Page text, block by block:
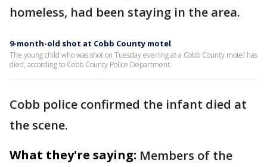
homeless, had been staying in the area.
9-month-old shot at Cobb County motel
The young child who was shot on Tuesday evening at a Cobb County motel has
died, according to Cobb County Police Department.
Cobb police confirmed the infant died at
the scene.
What they're saying: Members of the